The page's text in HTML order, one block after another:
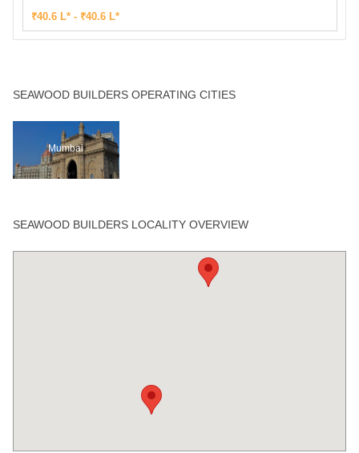
₹40.6 L* - ₹40.6 L*
SEAWOOD BUILDERS OPERATING CITIES
Mumbai
SEAWOOD BUILDERS LOCALITY OVERVIEW